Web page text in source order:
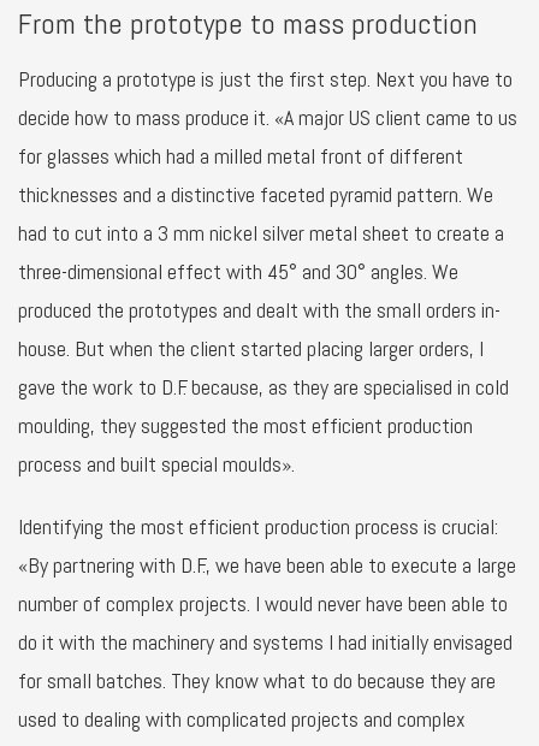
From the prototype to mass production
Producing a prototype is just the first step. Next you have to
decide how to mass produce it. «A major US client came to us
for glasses which had a milled metal front of different
thicknesses and a distinctive faceted pyramid pattern. We
had to cut into a 3 mm nickel silver metal sheet to create a
three-dimensional effect with 45° and 30° angles. We
produced the prototypes and dealt with the small orders in-
house. But when the client started placing larger orders, I
gave the work to D.F. because, as they are specialised in cold
moulding, they suggested the most efficient production
process and built special moulds».
Identifying the most efficient production process is crucial:
«By partnering with D.F., we have been able to execute a large
number of complex projects. I would never have been able to
do it with the machinery and systems I had initially envisaged
for small batches. They know what to do because they are
used to dealing with complicated projects and complex